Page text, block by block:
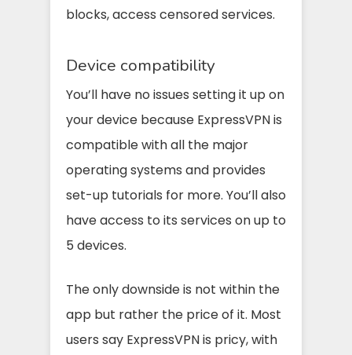
blocks, access censored services.
Device compatibility
You’ll have no issues setting it up on
your device because ExpressVPN is
compatible with all the major
operating systems and provides
set-up tutorials for more. You’ll also
have access to its services on up to
5 devices.
The only downside is not within the
app but rather the price of it. Most
users say ExpressVPN is pricy, with